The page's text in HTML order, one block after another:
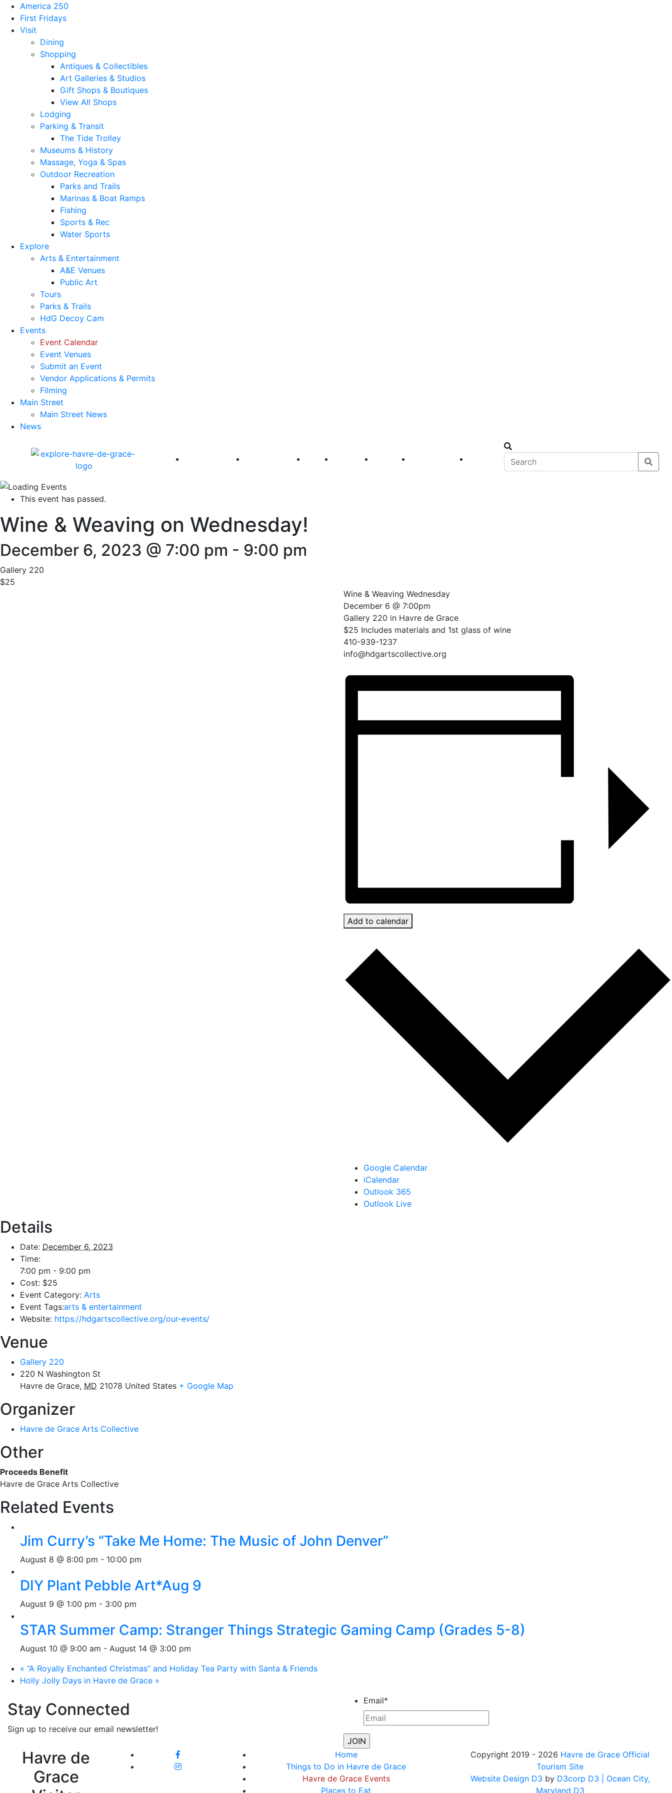
America 250
First Fridays
Visit
Dining
Shopping
Antiques & Collectibles
Art Galleries & Studios
Gift Shops & Boutiques
View All Shops
Lodging
Parking & Transit
The Tide Trolley
Museums & History
Massage, Yoga & Spas
Outdoor Recreation
Parks and Trails
Marinas & Boat Ramps
Fishing
Sports & Rec
Water Sports
Explore
Arts & Entertainment
A&E Venues
Public Art
Tours
Parks & Trails
HdG Decoy Cam
Events
Event Calendar
Event Venues
Submit an Event
Vendor Applications & Permits
Filming
Main Street
Main Street News
News
America 250 First Fridays Visit Explore Events Main Street
This event has passed.
Wine & Weaving on Wednesday!
December 6, 2023 @ 7:00 pm - 9:00 pm
Gallery 220
$25
Wine & Weaving Wednesday
December 6 @ 7:00pm
Gallery 220 in Havre de Grace
$25 Includes materials and 1st glass of wine
410-939-1237
info@hdgartscollective.org
Add to calendar
Google Calendar
iCalendar
Outlook 365
Outlook Live
Details
Date: December 6, 2023
Time:
7:00 pm - 9:00 pm
Cost: $25
Event Category: Arts
Event Tags:arts & entertainment
Website: https://hdgartscollective.org/our-events/
Venue
Gallery 220
220 N Washington St
Havre de Grace, MD 21078 United States + Google Map
Organizer
Havre de Grace Arts Collective
Other
Proceeds Benefit
Havre de Grace Arts Collective
Related Events
Jim Curry’s “Take Me Home: The Music of John Denver”
August 8 @ 8:00 pm - 10:00 pm
DIY Plant Pebble Art*Aug 9
August 9 @ 1:00 pm - 3:00 pm
STAR Summer Camp: Stranger Things Strategic Gaming Camp (Grades 5-8)
August 10 @ 9:00 am - August 14 @ 3:00 pm
« “A Royally Enchanted Christmas” and Holiday Tea Party with Santa & Friends
Holly Jolly Days in Havre de Grace »
Stay Connected
Sign up to receive our email newsletter!
Email*
Havre de
Grace
Home
Things to Do in Havre de Grace
Havre de Grace Events
Places to Eat
Copyright 2019 - 2026 Havre de Grace Official
Tourism Site
Website Design D3 by D3corp D3
| Ocean City,
Maryland D3